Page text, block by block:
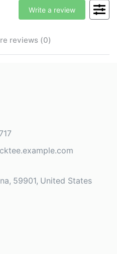
reviews (0)
Write a review
59901 United States